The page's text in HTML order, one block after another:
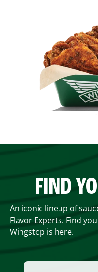
FIND
An iconic lineup of
Flavor Experts. Find
Wingstop is here.